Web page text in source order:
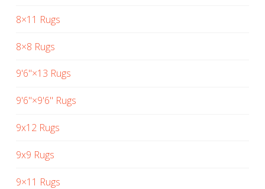
8×11 Rugs
8×8 Rugs
9'6"×13 Rugs
9'6"×9'6" Rugs
9x12 Rugs
9x9 Rugs
9×11 Rugs